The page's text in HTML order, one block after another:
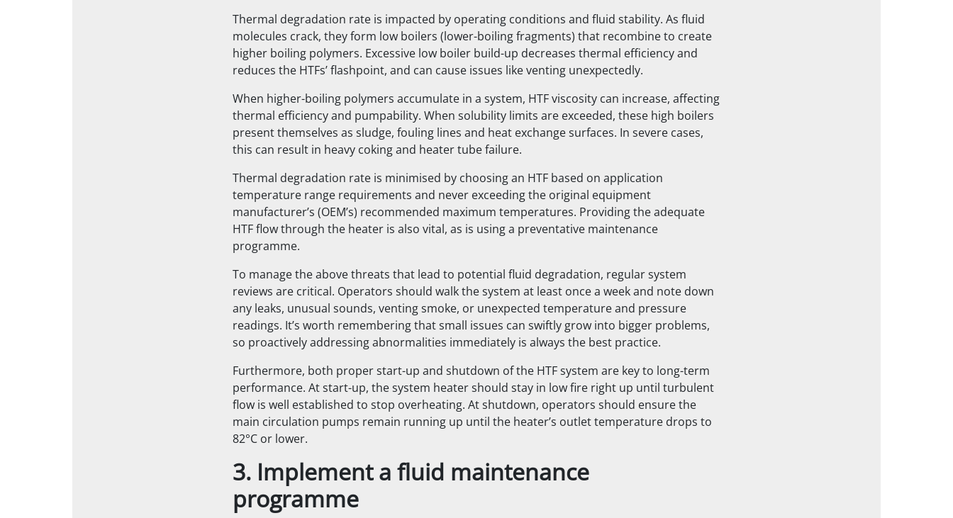
Thermal degradation rate is impacted by operating conditions and fluid stability. As fluid
molecules crack, they form low boilers (lower-boiling fragments) that recombine to create
higher boiling polymers. Excessive low boiler build-up decreases thermal efficiency and
reduces the HTFs’ flashpoint, and can cause issues like venting unexpectedly.
When higher-boiling polymers accumulate in a system, HTF viscosity can increase, affecting
thermal efficiency and pumpability. When solubility limits are exceeded, these high boilers
present themselves as sludge, fouling lines and heat exchange surfaces. In severe cases,
this can result in heavy coking and heater tube failure.
Thermal degradation rate is minimised by choosing an HTF based on application
temperature range requirements and never exceeding the original equipment
manufacturer’s (OEM’s) recommended maximum temperatures. Providing the adequate
HTF flow through the heater is also vital, as is using a preventative maintenance
programme.
To manage the above threats that lead to potential fluid degradation, regular system
reviews are critical. Operators should walk the system at least once a week and note down
any leaks, unusual sounds, venting smoke, or unexpected temperature and pressure
readings. It’s worth remembering that small issues can swiftly grow into bigger problems,
so proactively addressing abnormalities immediately is always the best practice.
Furthermore, both proper start-up and shutdown of the HTF system are key to long-term
performance. At start-up, the system heater should stay in low fire right up until turbulent
flow is well established to stop overheating. At shutdown, operators should ensure the
main circulation pumps remain running up until the heater’s outlet temperature drops to
82°C or lower.
3. Implement a fluid maintenance
programme